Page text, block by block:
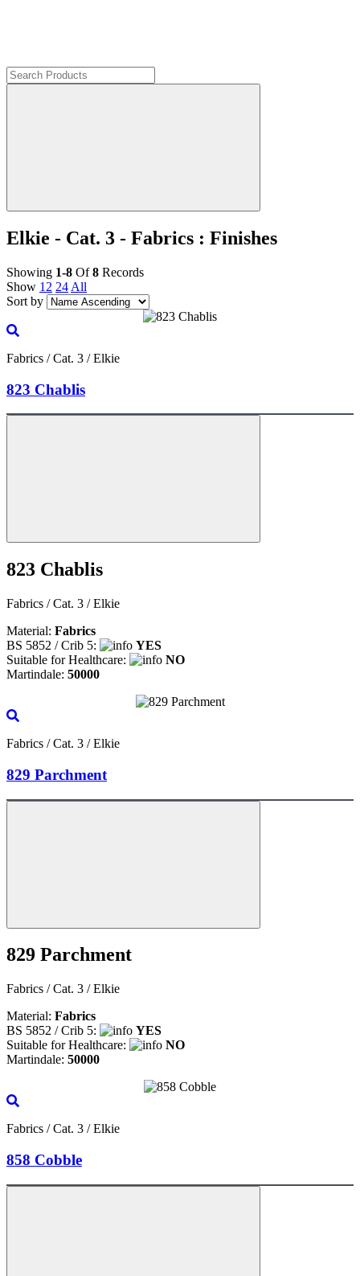
Elkie - Cat. 3 - Fabrics : Finishes
Showing 1-8 Of8 Records
Show 12 24 All
Sort by
Fabrics / Cat. 3 / Elkie
823 Chablis
823 Chablis
Fabrics / Cat. 3 / Elkie
Material: Fabrics
BS 5852 / Crib 5:
YES
Suitable for Healthcare:
NO
Martindale: 50000
Fabrics / Cat. 3 / Elkie
829 Parchment
829 Parchment
Fabrics / Cat. 3 / Elkie
Material: Fabrics
BS 5852 / Crib 5:
YES
Suitable for Healthcare:
NO
Martindale: 50000
Fabrics / Cat. 3 / Elkie
858 Cobble